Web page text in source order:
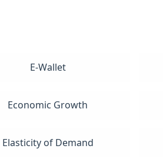
E-Wallet
Economic Growth
Elasticity of Demand